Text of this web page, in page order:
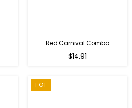
Red Carnival Combo
Regular
$14.91
HOT